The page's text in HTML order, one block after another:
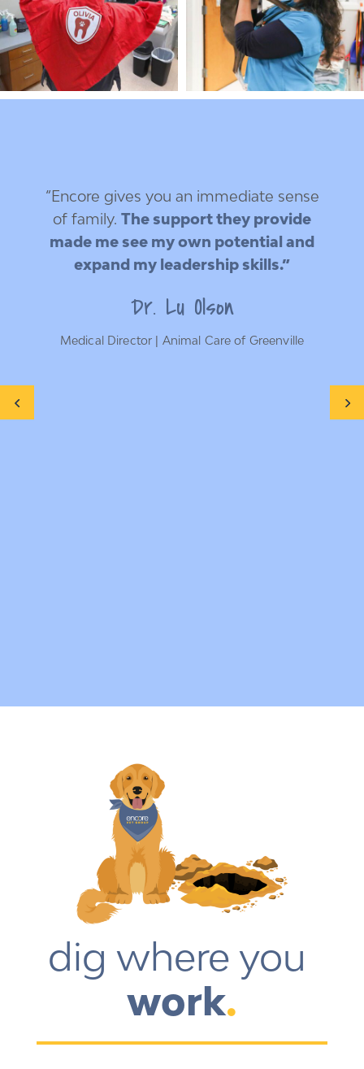
Dr. Lu Olson
Medical Director | Animal Care of Greenville
“Encore gives you an immediate sense
of family. The support they provide
made me see my own potential and
expand my leadership skills.”
work.